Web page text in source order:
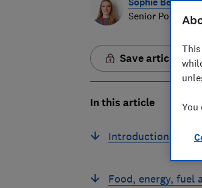
Senior Policy
Save article
In this article
Introduction
Food, energy, fuel
You